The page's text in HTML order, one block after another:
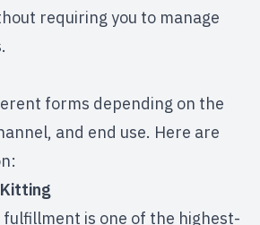
requiring you to manage
forms depending on the
and end use. Here are
Kitting
fulfillment is one of the highest-